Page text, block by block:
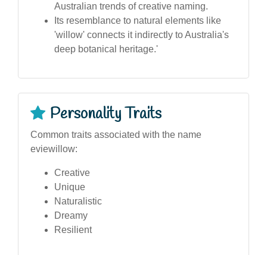
Australian trends of creative naming.
Its resemblance to natural elements like
'willow' connects it indirectly to Australia's
deep botanical heritage.'
Personality Traits
Common traits associated with the name
eviewillow:
Creative
Unique
Naturalistic
Dreamy
Resilient